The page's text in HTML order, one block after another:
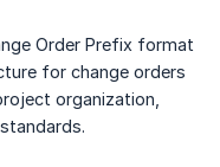
Order Prefix format
for change orders
organization,